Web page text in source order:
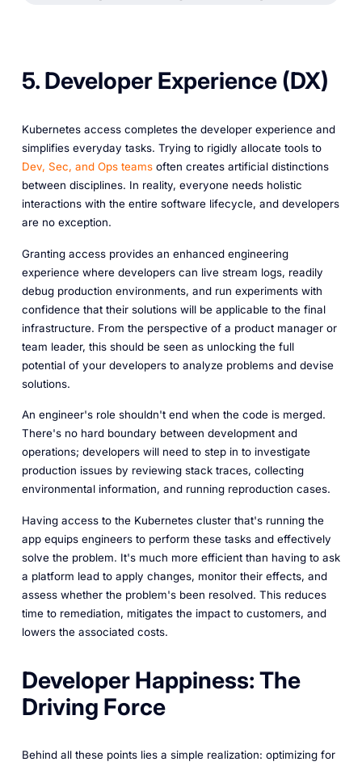
5. Developer Experience (DX)
Kubernetes access completes the developer experience and
simplifies everyday tasks. Trying to rigidly allocate tools to
Dev, Sec, and Ops teamsoften creates artificial distinctions
between disciplines. In reality, everyone needs holistic
interactions with the entire software lifecycle, and developers
are no exception.
Granting access provides an enhanced engineering
experience where developers can live stream logs, readily
debug production environments, and run experiments with
confidence that their solutions will be applicable to the final
infrastructure. From the perspective of a product manager or
team leader, this should be seen as unlocking the full
potential of your developers to analyze problems and devise
solutions.
An engineer's role shouldn't end when the code is merged.
There's no hard boundary between development and
operations; developers will need to step in to investigate
production issues by reviewing stack traces, collecting
environmental information, and running reproduction cases.
Having access to the Kubernetes cluster that's running the
app equips engineers to perform these tasks and effectively
solve the problem. It's much more efficient than having to ask
a platform lead to apply changes, monitor their effects, and
assess whether the problem's been resolved. This reduces
time to remediation, mitigates the impact to customers, and
lowers the associated costs.
Developer Happiness: The
Driving Force
Behind all these points lies a simple realization: optimizing for